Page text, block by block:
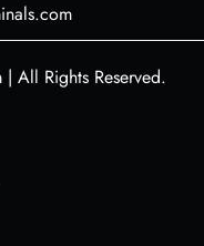
| All Rights Reserved.